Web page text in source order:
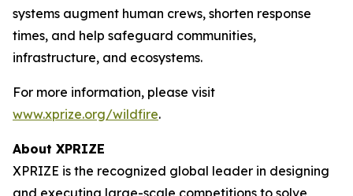
systems augment human crews, shorten response
times, and help safeguard communities,
infrastructure, and ecosystems.
For more information, please visit
www.xprize.org/wildfire.
About XPRIZE
XPRIZE is the recognized global leader in designing
and executing large-scale competitions to solve